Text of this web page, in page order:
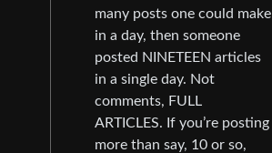
many posts one could make
in a day, then someone
posted NINETEEN articles
in a single day. Not
comments, FULL
ARTICLES. If you’re posting
more than say, 10 or so,